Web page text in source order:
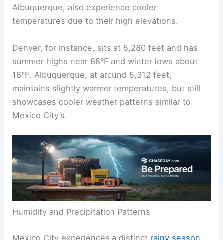
Albuquerque, also experience cooler
temperatures due to their high elevations.
Denver, for instance, sits at 5,280 feet and has
summer highs near 88°F and winter lows about
18°F. Albuquerque, at around 5,312 feet,
maintains slightly warmer temperatures, but still
showcases cooler weather patterns similar to
Mexico City’s.
Humidity and Precipitation Patterns
Mexico City experiences a distinct rainy season